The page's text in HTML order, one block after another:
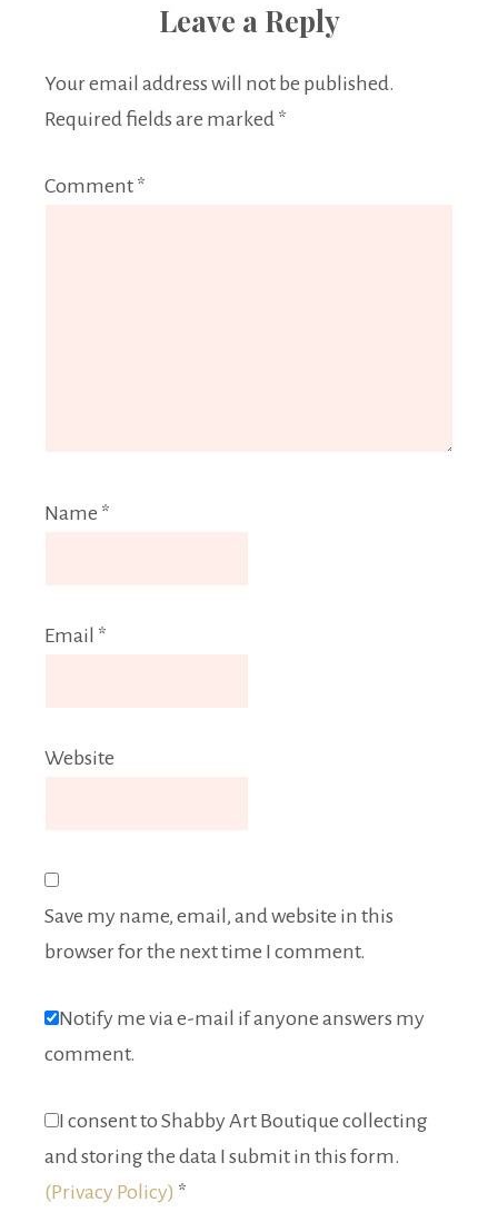
Leave a Reply
Your email address will not be published.
Required fields are marked *
Comment *
Name *
Email *
Website
Save my name, email, and website in this
browser for the next time I comment.
Notify me via e-mail if anyone answers my
comment.
I consent to Shabby Art Boutique collecting
and storing the data I submit in this form.
(Privacy Policy) *